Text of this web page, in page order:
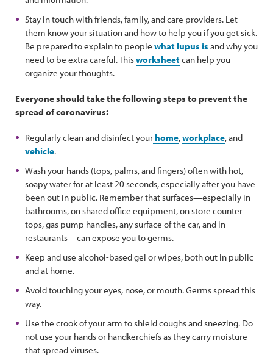
Stay in touch with friends, family, and care providers. Let
them know your situation and how to help you if you get sick.
Be prepared to explain to people what lupus is and why you
need to be extra careful. Thisworksheetcan help you
organize your thoughts.
Everyone should take the following steps to prevent the
spread of coronavirus:
Regularly clean and disinfect your home,workplace, and
vehicle.
Wash your hands (tops, palms, and fingers) often with hot,
soapy water for at least 20 seconds, especially after you have
been out in public. Remember that surfaces—especially in
bathrooms, on shared office equipment, on store counter
tops, gas pump handles, any surface of the car, and in
restaurants—can expose you to germs.
Keep and use alcohol-based gel or wipes, both out in public
and at home.
Avoid touching your eyes, nose, or mouth. Germs spread this
way.
Use the crook of your arm to shield coughs and sneezing. Do
not use your hands or handkerchiefs as they carry moisture
that spread viruses.